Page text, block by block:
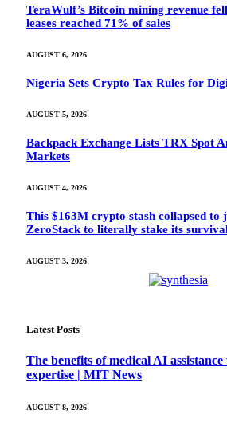
TeraWulf’s Bitcoin mining revenue
leases reached 71% of sales
AUGUST 6, 2026
Nigeria Sets Crypto Tax Rules for
AUGUST 5, 2026
Backpack Exchange Lists TRX Spot
Markets
AUGUST 4, 2026
This $163M crypto stash collapsed to
ZeroStack to literally stake its
AUGUST 3, 2026
Latest Posts
The benefits of medical AI
expertise | MIT News
AUGUST 8, 2026